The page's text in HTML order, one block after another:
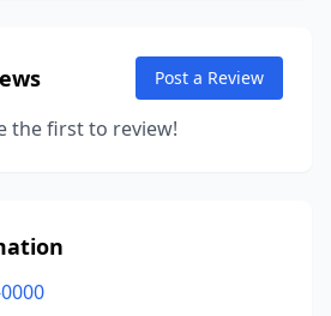
Post a Review
the first to review!